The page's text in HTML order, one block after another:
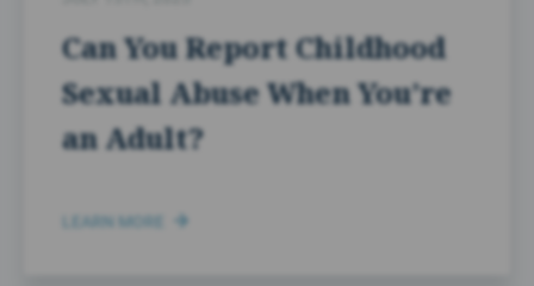
Can You Report Childhood
Sexual Abuse When You’re
an Adult?
LEARN MORE